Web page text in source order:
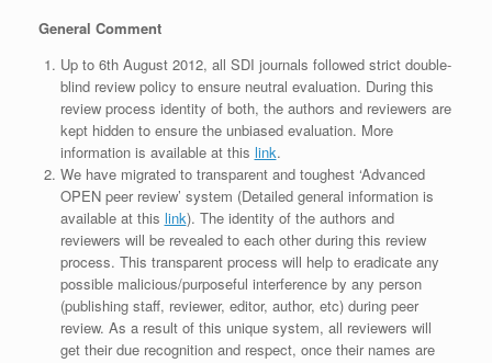
General Comment
Up to 6th August 2012, all SDI journals followed strict double-
blind review policy to ensure neutral evaluation. During this
review process identity of both, the authors and reviewers are
kept hidden to ensure the unbiased evaluation. More
information is available at this link.
We have migrated to transparent and toughest ‘Advanced
OPEN peer review’ system (Detailed general information is
available at this link). The identity of the authors and
reviewers will be revealed to each other during this review
process. This transparent process will help to eradicate any
possible malicious/purposeful interference by any person
(publishing staff, reviewer, editor, author, etc) during peer
review. As a result of this unique system, all reviewers will
get their due recognition and respect, once their names are